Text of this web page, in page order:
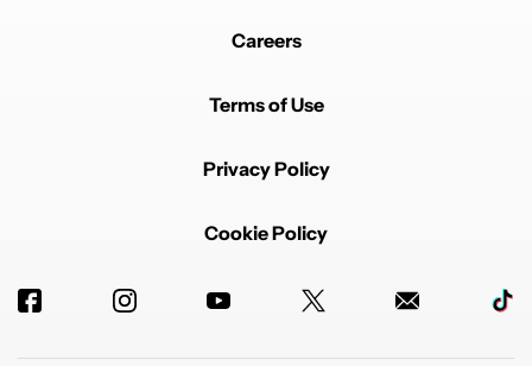
Careers
Terms of Use
Privacy Policy
Cookie Policy